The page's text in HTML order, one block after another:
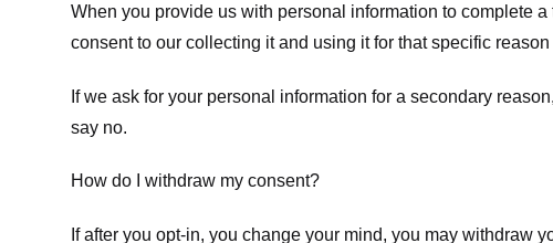
When you provide us with personal information to complete
consent to our collecting it and using it for that specific reason
If we ask for your personal information for a secondary
say no.
How do I withdraw my consent?
If after you opt-in, you change your mind, you may withdraw